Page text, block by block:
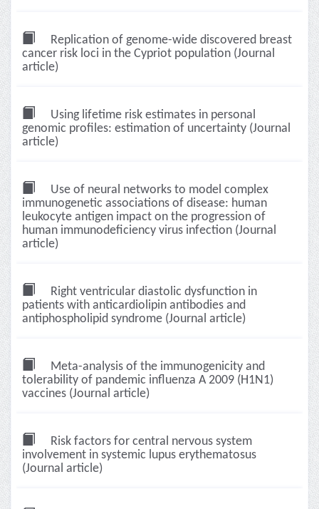
Replication of genome-wide discovered breast
cancer risk loci in the Cypriot population (Journal
article)
Using lifetime risk estimates in personal
genomic profiles: estimation of uncertainty (Journal
article)
Use of neural networks to model complex
immunogenetic associations of disease: human
leukocyte antigen impact on the progression of
human immunodeficiency virus infection (Journal
article)
Right ventricular diastolic dysfunction in
patients with anticardiolipin antibodies and
antiphospholipid syndrome (Journal article)
Meta-analysis of the immunogenicity and
tolerability of pandemic influenza A 2009 (H1N1)
vaccines (Journal article)
Risk factors for central nervous system
involvement in systemic lupus erythematosus
(Journal article)